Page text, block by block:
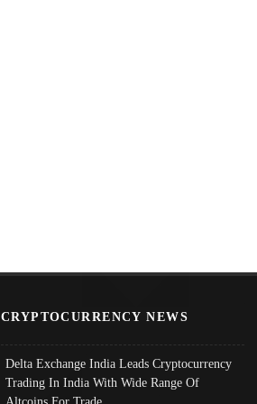
CRYPTOCURRENCY NEWS
Delta Exchange India Leads Cryptocurrency
Trading In India With Wide Range Of
Altcoins For Trade